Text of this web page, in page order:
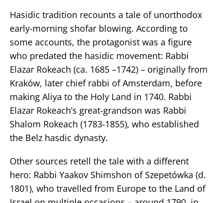
Hasidic tradition recounts a tale of unorthodox
early-morning shofar blowing. According to
some accounts, the protagonist was a figure
who predated the hasidic movement: Rabbi
Elazar Rokeach (ca. 1685 –1742) – originally from
Kraków, later chief rabbi of Amsterdam, before
making Aliya to the Holy Land in 1740. Rabbi
Elazar Rokeach’s great-grandson was Rabbi
Shalom Rokeach (1783-1855), who established
the Belz hasdic dynasty.
Other sources retell the tale with a different
hero: Rabbi Yaakov Shimshon of Szepetówka (d.
1801), who travelled from Europe to the Land of